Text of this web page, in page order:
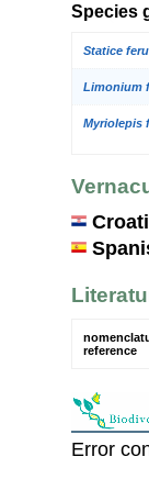
Species
Statice
Limonium
Myriolepis
reference
Error